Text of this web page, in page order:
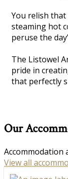
You relish
steaming hot
peruse the
The Listowel
pride in
that perfectly
Our
Accommodation
View all